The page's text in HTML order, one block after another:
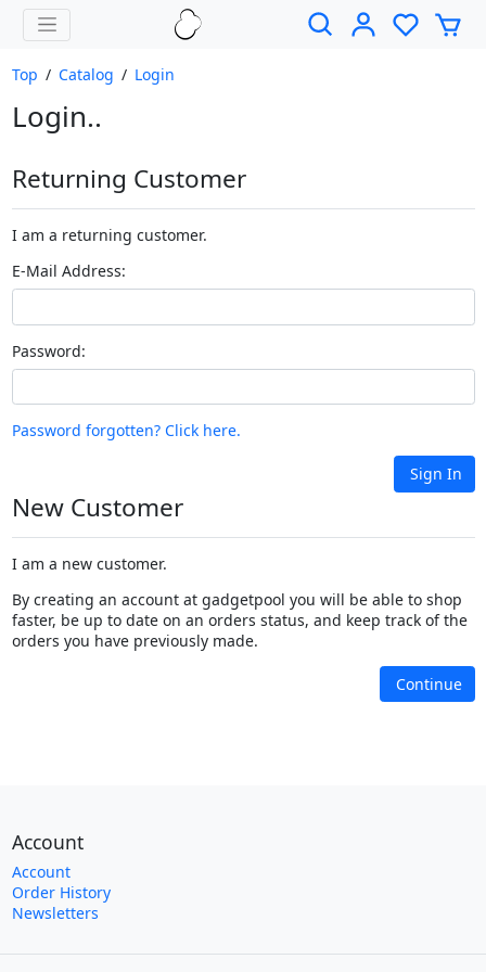
Top / Catalog / Login
Login..
Returning Customer
I am a returning customer.
E-Mail Address:
Password:
Password forgotten? Click here.
Sign In
New Customer
I am a new customer.
By creating an account at gadgetpool you will be able to shop
faster, be up to date on an orders status, and keep track of the
orders you have previously made.
Continue
Account
Account
Order History
Newsletters